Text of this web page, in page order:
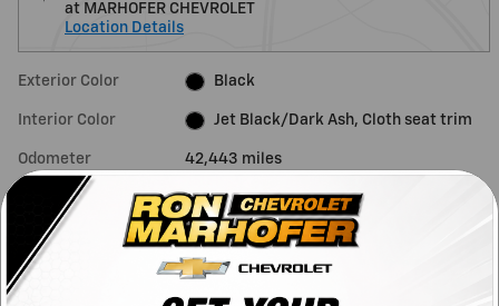
at MARHOFER CHEVROLET
Location Details
Exterior Color Black
Interior Color Jet Black/Dark Ash, Cloth seat trim
Odometer 42,443 miles
Fuel Economy 17/24 MPG City/Hwy Details
Transmission Automatic
Drivetrain 4WD